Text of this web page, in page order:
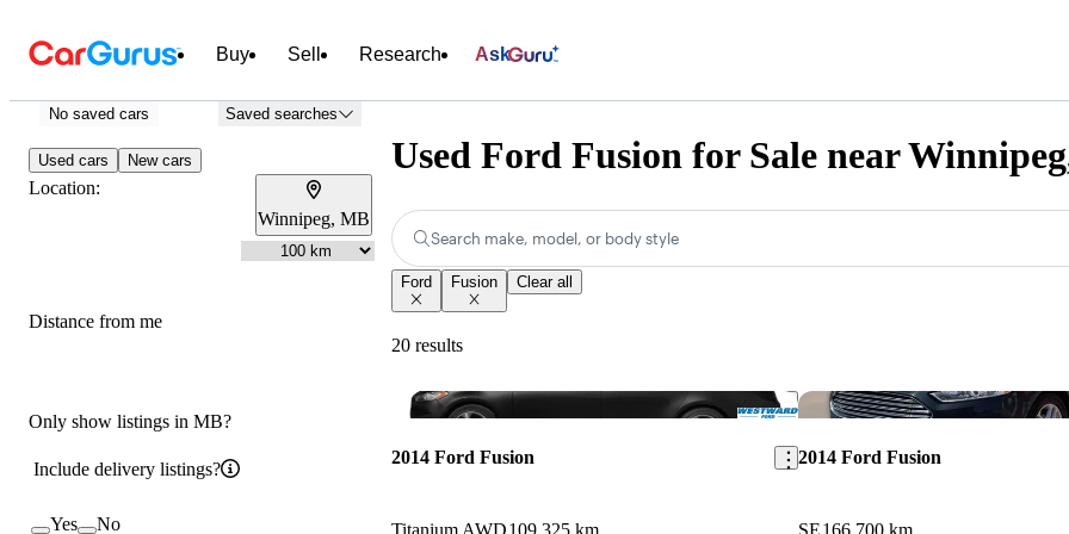
Buy Sell Research Ask
No saved cars Saved searches
Used cars New cars
Location:
Winnipeg, MB
Distance from me
Only show listings in MB?
Include delivery listings?
Yes No
Used Ford Fusion for Sale near
Search make, model, or body style
Ford Fusion Clear all
20 results
Save this listing
2014 Ford Fusion
Titanium AWD109,325 km
2014 Ford Fusion
SE166,700 km